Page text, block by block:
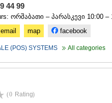
44 99
ორშაბათი – პარასკევი 10:00 –
email map facebook
(POS) SYSTEMS All categories
(0 Rating)